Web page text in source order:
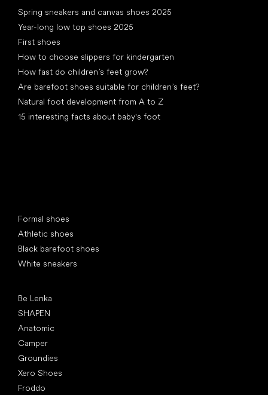
Spring sneakers and canvas shoes 2025
Year-long low top shoes 2025
First shoes
How to choose slippers for kindergarten
How fast do children’s feet grow?
Are barefoot shoes suitable for children’s feet?
Natural foot development from A to Z
15 interesting facts about baby's foot
Formal shoes
Athletic shoes
Black barefoot shoes
White sneakers
Be Lenka
SHAPEN
Anatomic
Camper
Groundies
Xero Shoes
Froddo